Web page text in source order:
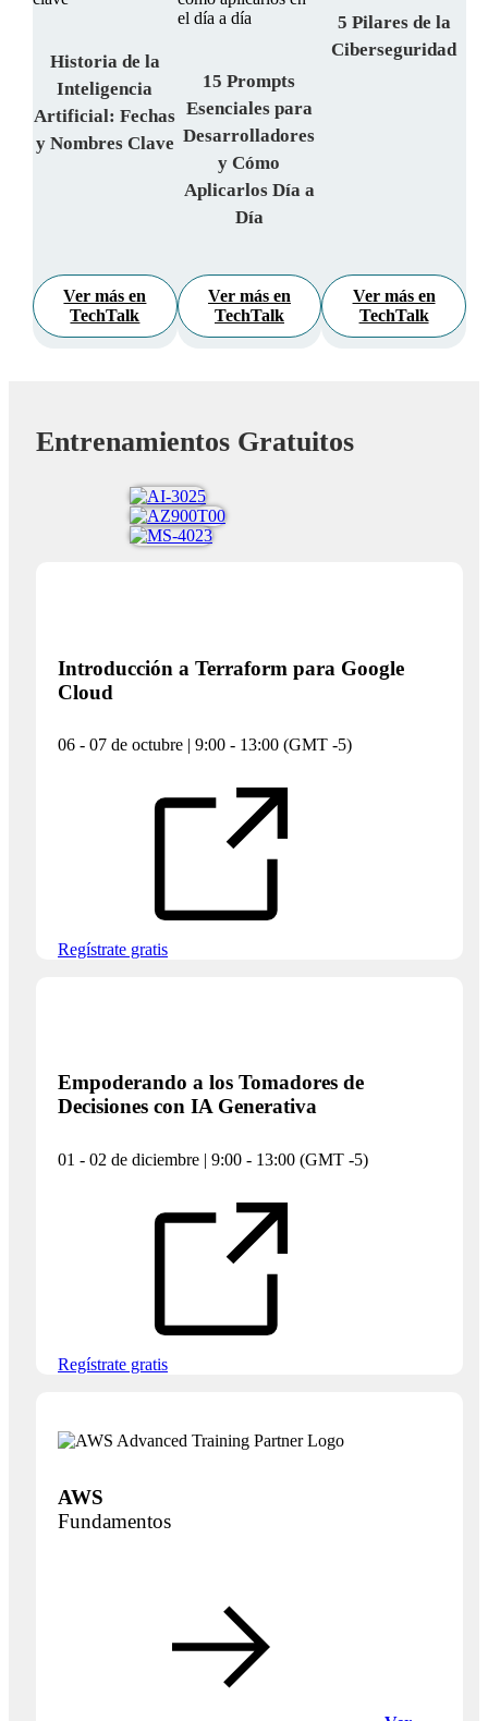
Historia de la
Inteligencia
Artificial: Fechas
y Nombres Clave
Ver más en
TechTalk
15 Prompts
Esenciales para
Desarrolladores
y Cómo
Aplicarlos Día a
Día
Ver más en
TechTalk
5 Pilares de la
Ciberseguridad
Ver más en
TechTalk
Entrenamientos Gratuitos
Introducción a Terraform para Google
Cloud
06 - 07 de octubre | 9:00 - 13:00 (GMT -5)
Regístrate gratis
Empoderando a los Tomadores de
Decisiones con IA Generativa
01 - 02 de diciembre | 9:00 - 13:00 (GMT -5)
Regístrate gratis
AWS
Fundamentos